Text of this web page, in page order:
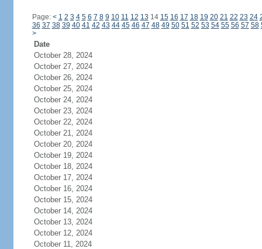
Page: < 1 2 3 4 5 6 7 8 9 10 11 12 13 14 15 16 17 18 19 20 21 22 23 24
36 37 38 39 40 41 42 43 44 45 46 47 48 49 50 51 52 53 54 55 56 57 58
>
Date
October 28, 2024
October 27, 2024
October 26, 2024
October 25, 2024
October 24, 2024
October 23, 2024
October 22, 2024
October 21, 2024
October 20, 2024
October 19, 2024
October 18, 2024
October 17, 2024
October 16, 2024
October 15, 2024
October 14, 2024
October 13, 2024
October 12, 2024
October 11, 2024